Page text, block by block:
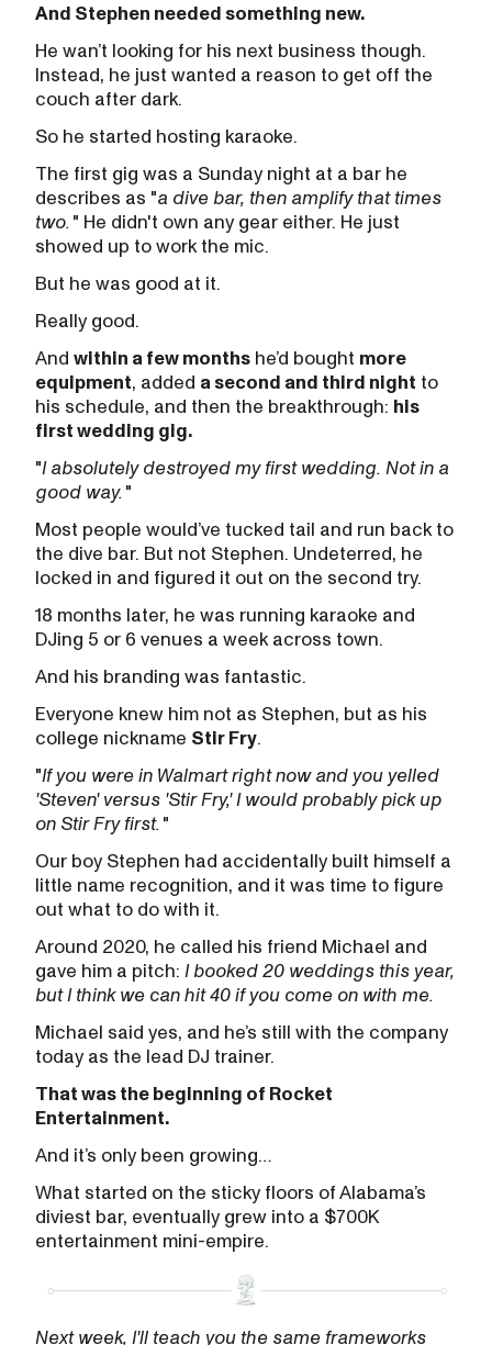
And Stephen needed something new.
He wan’t looking for his next business though.
Instead, he just wanted a reason to get off the
couch after dark.
So he started hosting karaoke.
The first gig was a Sunday night at a bar he
describes as "a dive bar, then amplify that times
two. " He didn't own any gear either. He just
showed up to work the mic.
But he was good at it.
Really good.
And within a few months he’d bought more
equipment, added a second and third night to
his schedule, and then the breakthrough: his
first wedding gig.
"I absolutely destroyed my first wedding. Not in a
good way. "
Most people would’ve tucked tail and run back to
the dive bar. But not Stephen. Undeterred, he
locked in and figured it out on the second try.
18 months later, he was running karaoke and
DJing 5 or 6 venues a week across town.
And his branding was fantastic.
Everyone knew him not as Stephen, but as his
college nickname Stir Fry.
"If you were in Walmart right now and you yelled
'Steven' versus 'Stir Fry,' I would probably pick up
on Stir Fry first. "
Our boy Stephen had accidentally built himself a
little name recognition, and it was time to figure
out what to do with it.
Around 2020, he called his friend Michael and
gave him a pitch: I booked 20 weddings this year,
but I think we can hit 40 if you come on with me.
Michael said yes, and he’s still with the company
today as the lead DJ trainer.
That was the beginning of Rocket
Entertainment.
And it’s only been growing…
What started on the sticky floors of Alabama’s
diviest bar, eventually grew into a $700K
entertainment mini-empire.
Next week, I'll teach you the same frameworks